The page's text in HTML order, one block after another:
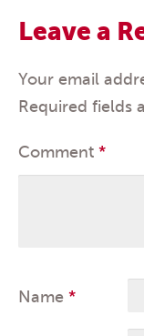
Leave a
Your email
Required fields
Comment *
Name *